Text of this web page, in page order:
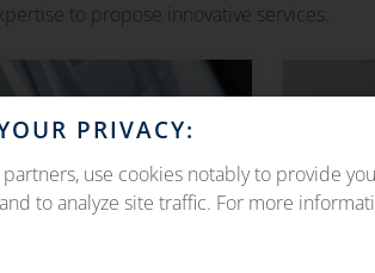
to propose innovative services.
PRIVACY:
use cookies notably to provide
to analyze site traffic. For more